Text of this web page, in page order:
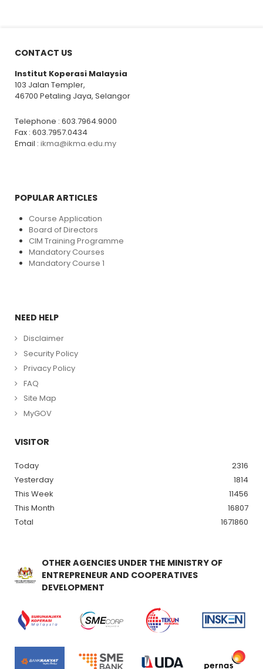
CONTACT US
Institut Koperasi Malaysia
103 Jalan Templer,
46700 Petaling Jaya, Selangor
Telephone : 603.7964.9000
Fax : 603.7957.0434
Email : ikma@ikma.edu.my
POPULAR ARTICLES
Course Application
Board of Directors
CIM Training Programme
Mandatory Courses
Mandatory Course 1
NEED HELP
Disclaimer
Security Policy
Privacy Policy
FAQ
Site Map
MyGOV
VISITOR
Today
2316
Yesterday
1814
This Week
11456
This Month
16807
Total
1671860
OTHER AGENCIES UNDER THE MINISTRY OF
ENTREPRENEUR AND COOPERATIVES
DEVELOPMENT